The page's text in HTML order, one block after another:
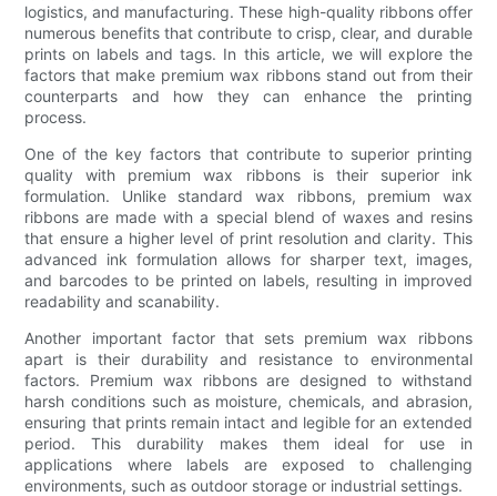
logistics, and manufacturing. These high-quality ribbons offer
numerous benefits that contribute to crisp, clear, and durable
prints on labels and tags. In this article, we will explore the
factors that make premium wax ribbons stand out from their
counterparts and how they can enhance the printing
process.
One of the key factors that contribute to superior printing
quality with premium wax ribbons is their superior ink
formulation. Unlike standard wax ribbons, premium wax
ribbons are made with a special blend of waxes and resins
that ensure a higher level of print resolution and clarity. This
advanced ink formulation allows for sharper text, images,
and barcodes to be printed on labels, resulting in improved
readability and scanability.
Another important factor that sets premium wax ribbons
apart is their durability and resistance to environmental
factors. Premium wax ribbons are designed to withstand
harsh conditions such as moisture, chemicals, and abrasion,
ensuring that prints remain intact and legible for an extended
period. This durability makes them ideal for use in
applications where labels are exposed to challenging
environments, such as outdoor storage or industrial settings.